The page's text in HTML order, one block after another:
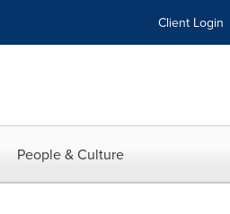
Client Login
People & Culture